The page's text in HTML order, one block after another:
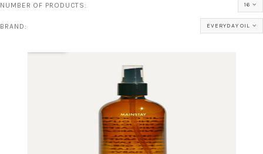
NUMBER OF PRODUCTS: 16
BRAND: EVERYDAY OIL